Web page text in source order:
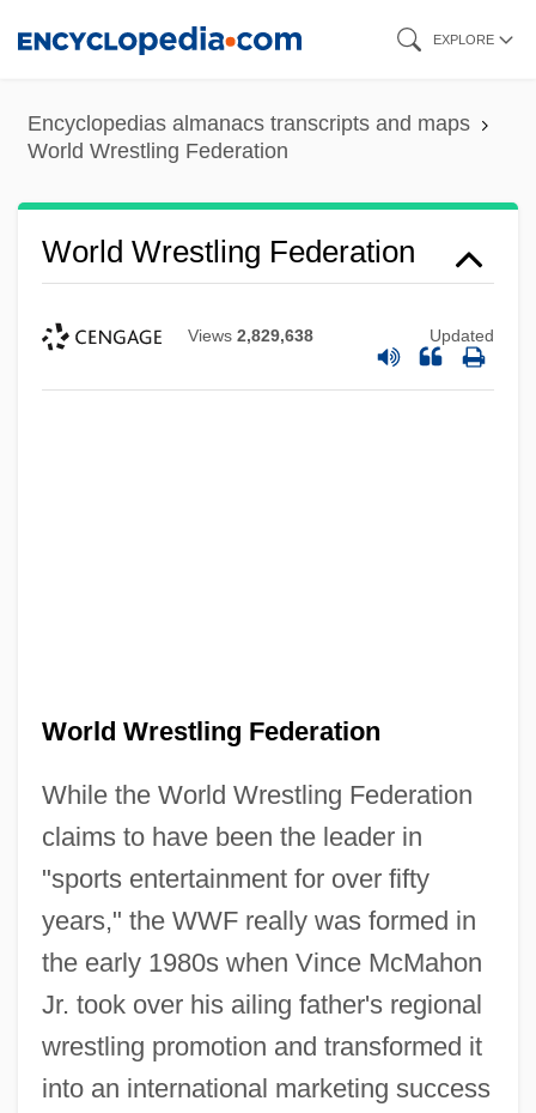
content
EXPLORE
Encyclopedias almanacs transcripts and maps
World Wrestling Federation
World Wrestling Federation
Views 2,829,638 Updated
World Wrestling Federation
While the World Wrestling Federation
claims to have been the leader in
"sports entertainment for over fifty
years," the WWF really was formed in
the early 1980s when Vince McMahon
Jr. took over his ailing father's regional
wrestling promotion and transformed it
into an international marketing success